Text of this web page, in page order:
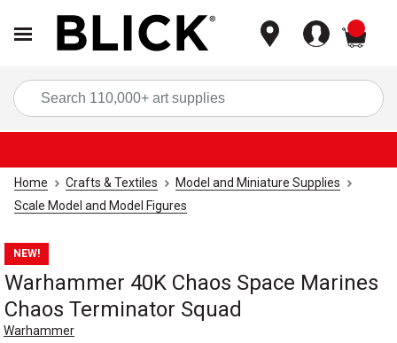
Home Crafts & Textiles
Model and Miniature Supplies
Scale Model and Model Figures
NEW!
Warhammer 40K Chaos Space Marines
Chaos Terminator Squad
Warhammer